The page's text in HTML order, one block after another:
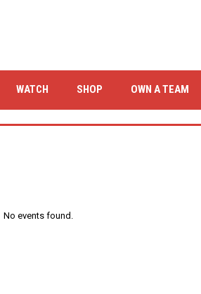
WATCHOPENS IN NEW WINDOW
SHOPOPENS IN NEW WINDOW
OWN A TEAM
No events found.